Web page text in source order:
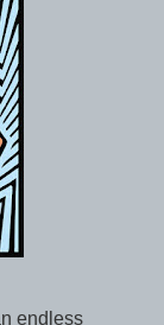
endless